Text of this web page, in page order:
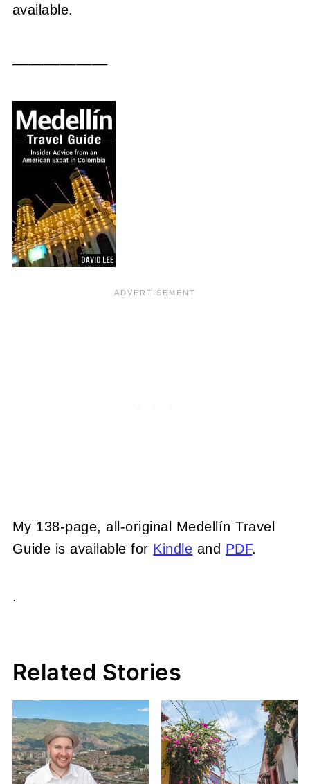
available.
My 138-page, all-original Medellín Travel
Guide is available for Kindle and PDF.
.
Related Stories